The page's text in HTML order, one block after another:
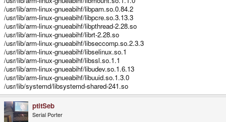
/usr/lib/arm-linux-gnueabihf/libpam.so.0.84.2
/usr/lib/arm-linux-gnueabihf/libpcre.so.3.13.3
/usr/lib/arm-linux-gnueabihf/libpthread-2.28.so
/usr/lib/arm-linux-gnueabihf/librt-2.28.so
/usr/lib/arm-linux-gnueabihf/libseccomp.so.2.3.3
/usr/lib/arm-linux-gnueabihf/libselinux.so.1
/usr/lib/arm-linux-gnueabihf/libssl.so.1.1
/usr/lib/arm-linux-gnueabihf/libudev.so.1.6.13
/usr/lib/arm-linux-gnueabihf/libuuid.so.1.3.0
/usr/lib/systemd/libsystemd-shared-241.so
ptitSeb
Serial Porter